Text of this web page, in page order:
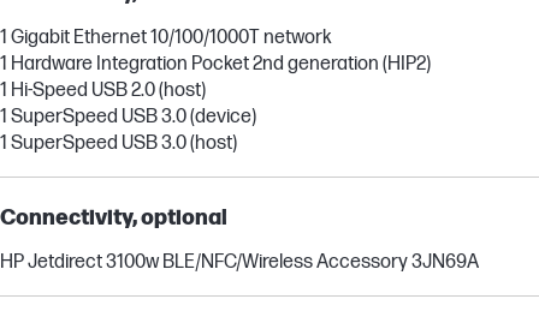
1 Gigabit Ethernet 10/100/1000T network
1 Hardware Integration Pocket 2nd generation (HIP2)
1 Hi-Speed USB 2.0 (host)
1 SuperSpeed USB 3.0 (device)
1 SuperSpeed USB 3.0 (host)
Connectivity, optional
HP Jetdirect 3100w BLE/NFC/Wireless Accessory 3JN69A